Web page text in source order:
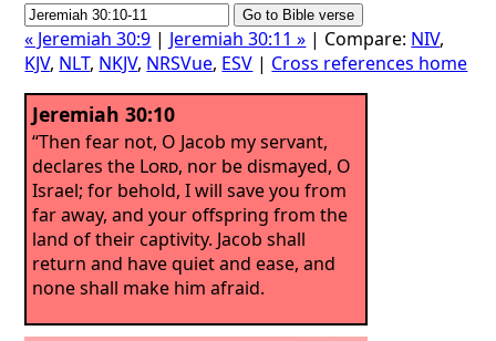
« Jeremiah 30:9 | Jeremiah 30:11 » | Compare: NIV,
KJV, NLT, NKJV, NRSVue, ESV | Cross references home
Jeremiah 30:10
“Then fear not, O Jacob my servant,
declares the Lord, nor be dismayed, O
Israel; for behold, I will save you from
far away, and your offspring from the
land of their captivity. Jacob shall
return and have quiet and ease, and
none shall make him afraid.